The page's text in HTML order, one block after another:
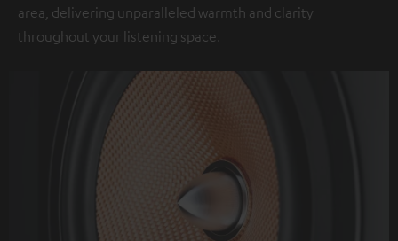
area, delivering unparalleled warmth and clarity
throughout your listening space.